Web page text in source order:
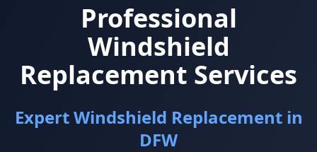
Professional
Windshield
Replacement Services
Expert Windshield Replacement in
DFW